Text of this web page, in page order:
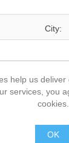
City:
Country:
help us deliver
services, you
cookies.
OK